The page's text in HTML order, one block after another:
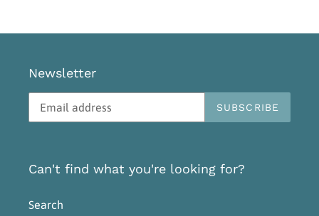
Newsletter
SUBSCRIBE
Can't find what you're looking for?
Search